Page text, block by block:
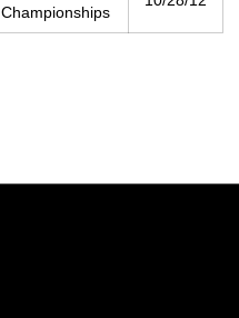
Championships